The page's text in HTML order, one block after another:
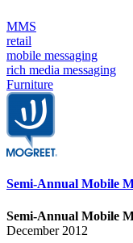
MMS
retail
mobile messaging
rich media messaging
Furniture
Semi-Annual Mobile
Semi-Annual Mobile
December 2012